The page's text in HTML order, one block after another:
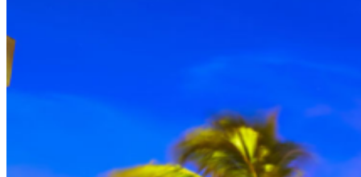
district, Wynwood, Downtown and Little Havana.
THEN, DINE AT HARD ROCK CAFE MIAMI on a
specially prepared 2-course Acoustic Menu $62.50 per
person (Subject to gratuity) Choice of Entrees: Original
Legendary Burger, The Impossible Burger, BBQ Pulled
Pork sandwich, Grilled Chicken Sandwich, Twisted Mac,
Chicken & Cheese, Grilled Chicken Caesar Salad, Tupelo
Chicken Tenders. Dessert: Chef's Choice Beverage :
Sodas or ice tea